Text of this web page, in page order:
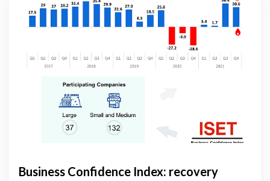
Business Confidence Index: recovery